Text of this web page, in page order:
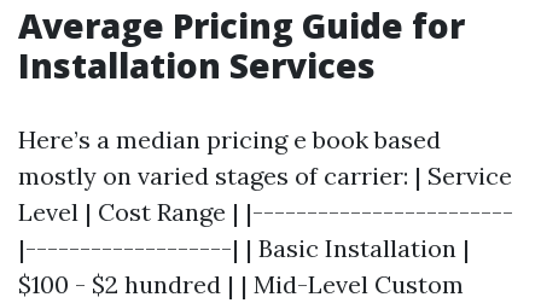
Average Pricing Guide for
Installation Services
Here’s a median pricing e book based
mostly on varied stages of carrier: | Service
Level | Cost Range | |------------------------
|-------------------| | Basic Installation |
$100 - $2 hundred | | Mid-Level Custom